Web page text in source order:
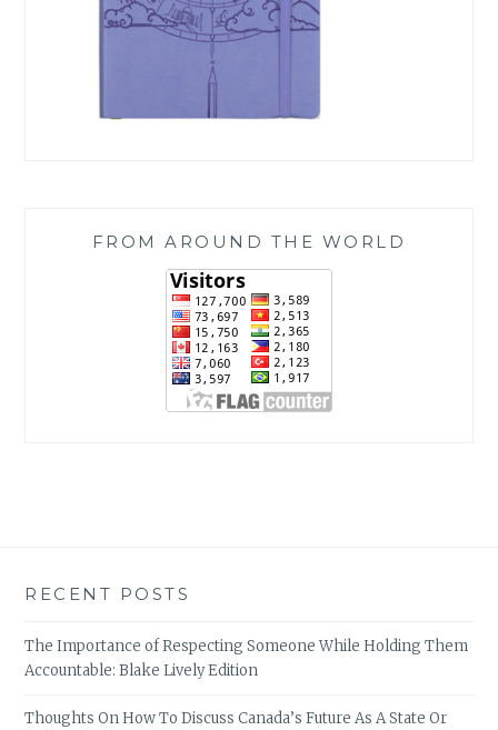
FROM AROUND THE WORLD
RECENT POSTS
The Importance of Respecting Someone While Holding Them
Accountable: Blake Lively Edition
Thoughts On How To Discuss Canada’s Future As A State Or